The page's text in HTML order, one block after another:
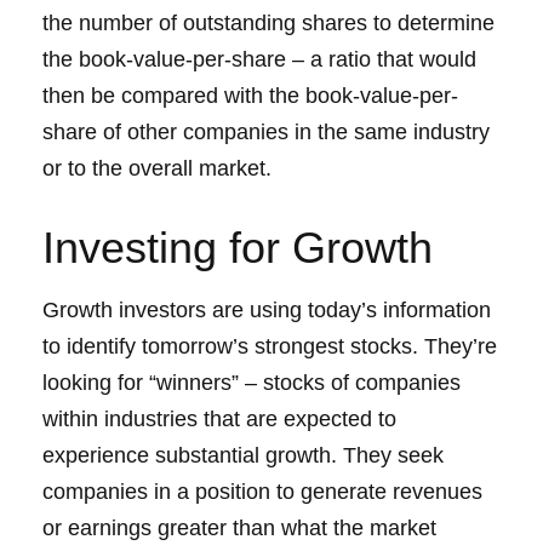
the number of outstanding shares to determine
the book-value-per-share – a ratio that would
then be compared with the book-value-per-
share of other companies in the same industry
or to the overall market.
Investing for Growth
Growth investors are using today’s information
to identify tomorrow’s strongest stocks. They’re
looking for “winners” – stocks of companies
within industries that are expected to
experience substantial growth. They seek
companies in a position to generate revenues
or earnings greater than what the market